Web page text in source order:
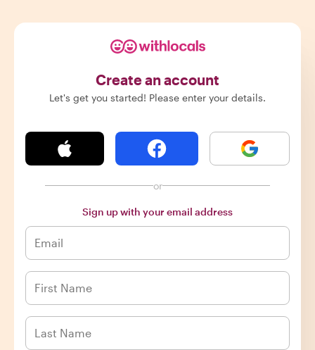
Create an account
Let's get you started! Please enter your details.
or
Sign up with your email address